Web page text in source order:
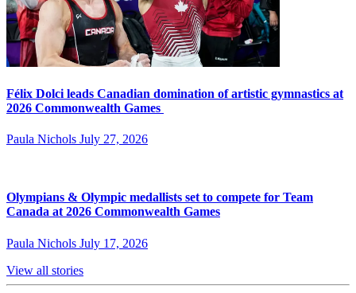
Félix Dolci leads Canadian domination of artistic gymnastics at
2026 Commonwealth Games
Paula Nichols July 27, 2026
Olympians & Olympic medallists set to compete for Team
Canada at 2026 Commonwealth Games
Paula Nichols July 17, 2026
View all stories